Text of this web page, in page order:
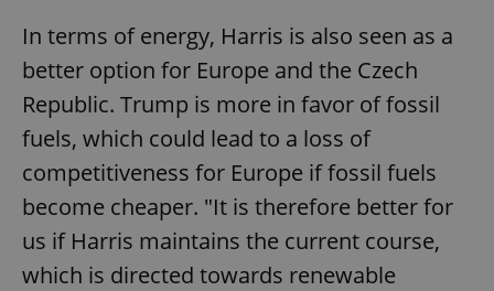
In terms of energy, Harris is also seen as a
better option for Europe and the Czech
Republic. Trump is more in favor of fossil
fuels, which could lead to a loss of
competitiveness for Europe if fossil fuels
become cheaper. "It is therefore better for
us if Harris maintains the current course,
which is directed towards renewable